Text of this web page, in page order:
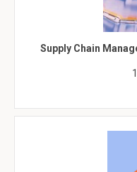
Supply Chain